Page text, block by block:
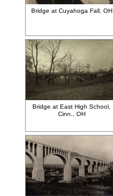
Bridge at Cuyahoga Fall, OH
Bridge at East High School,
Cinn., OH